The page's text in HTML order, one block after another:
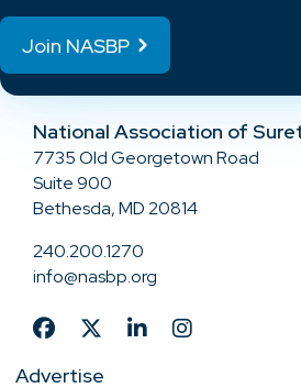
Join NASBP
National Association of
7735 Old Georgetown Road
Suite 900
Bethesda, MD 20814
240.200.1270
info@nasbp.org
Advertise